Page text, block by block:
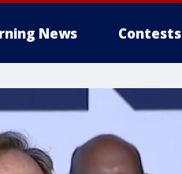
News Contests